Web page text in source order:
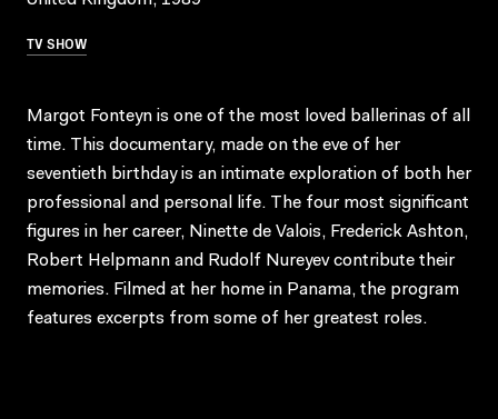
TV SHOW
Margot Fonteyn is one of the most loved ballerinas of all
time. This documentary, made on the eve of her
seventieth birthday is an intimate exploration of both her
professional and personal life. The four most significant
figures in her career, Ninette de Valois, Frederick Ashton,
Robert Helpmann and Rudolf Nureyev contribute their
memories. Filmed at her home in Panama, the program
features excerpts from some of her greatest roles.